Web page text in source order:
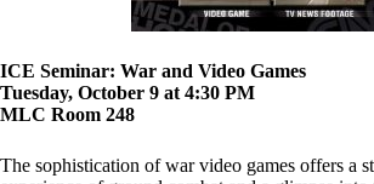
ICE Seminar: War and Video Games
Tuesday, October 9 at 4:30 PM
MLC Room 248
The sophistication of war video games offers a